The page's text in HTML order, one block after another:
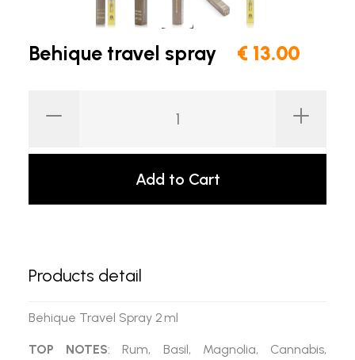
Behique travel spray € 13.00
Add to Cart
Products detail
Behique Travel Spray 2 ml
TOP NOTES: Rum, Basil, Magnolia, Cannabis,